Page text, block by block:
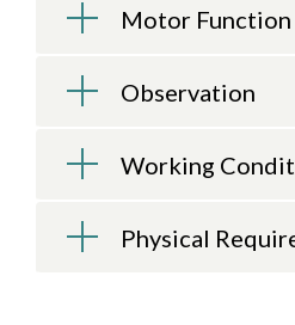
Motor Function
Observation
Working
Physical